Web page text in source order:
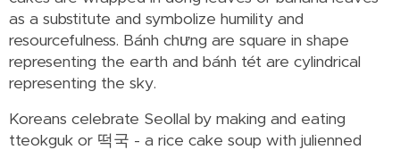
as a substitute and symbolize humility and
resourcefulness. Bánh chưng are square in shape
representing the earth and bánh tét are cylindrical
representing the sky.
Koreans celebrate Seollal by making and eating
tteokguk or 떡국 - a rice cake soup with julienned